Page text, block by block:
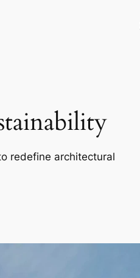
redefine architectural